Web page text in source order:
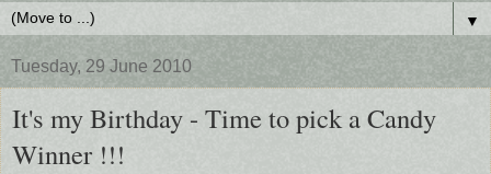
▼
Tuesday, 29 June 2010
It's my Birthday - Time to pick a Candy
Winner !!!